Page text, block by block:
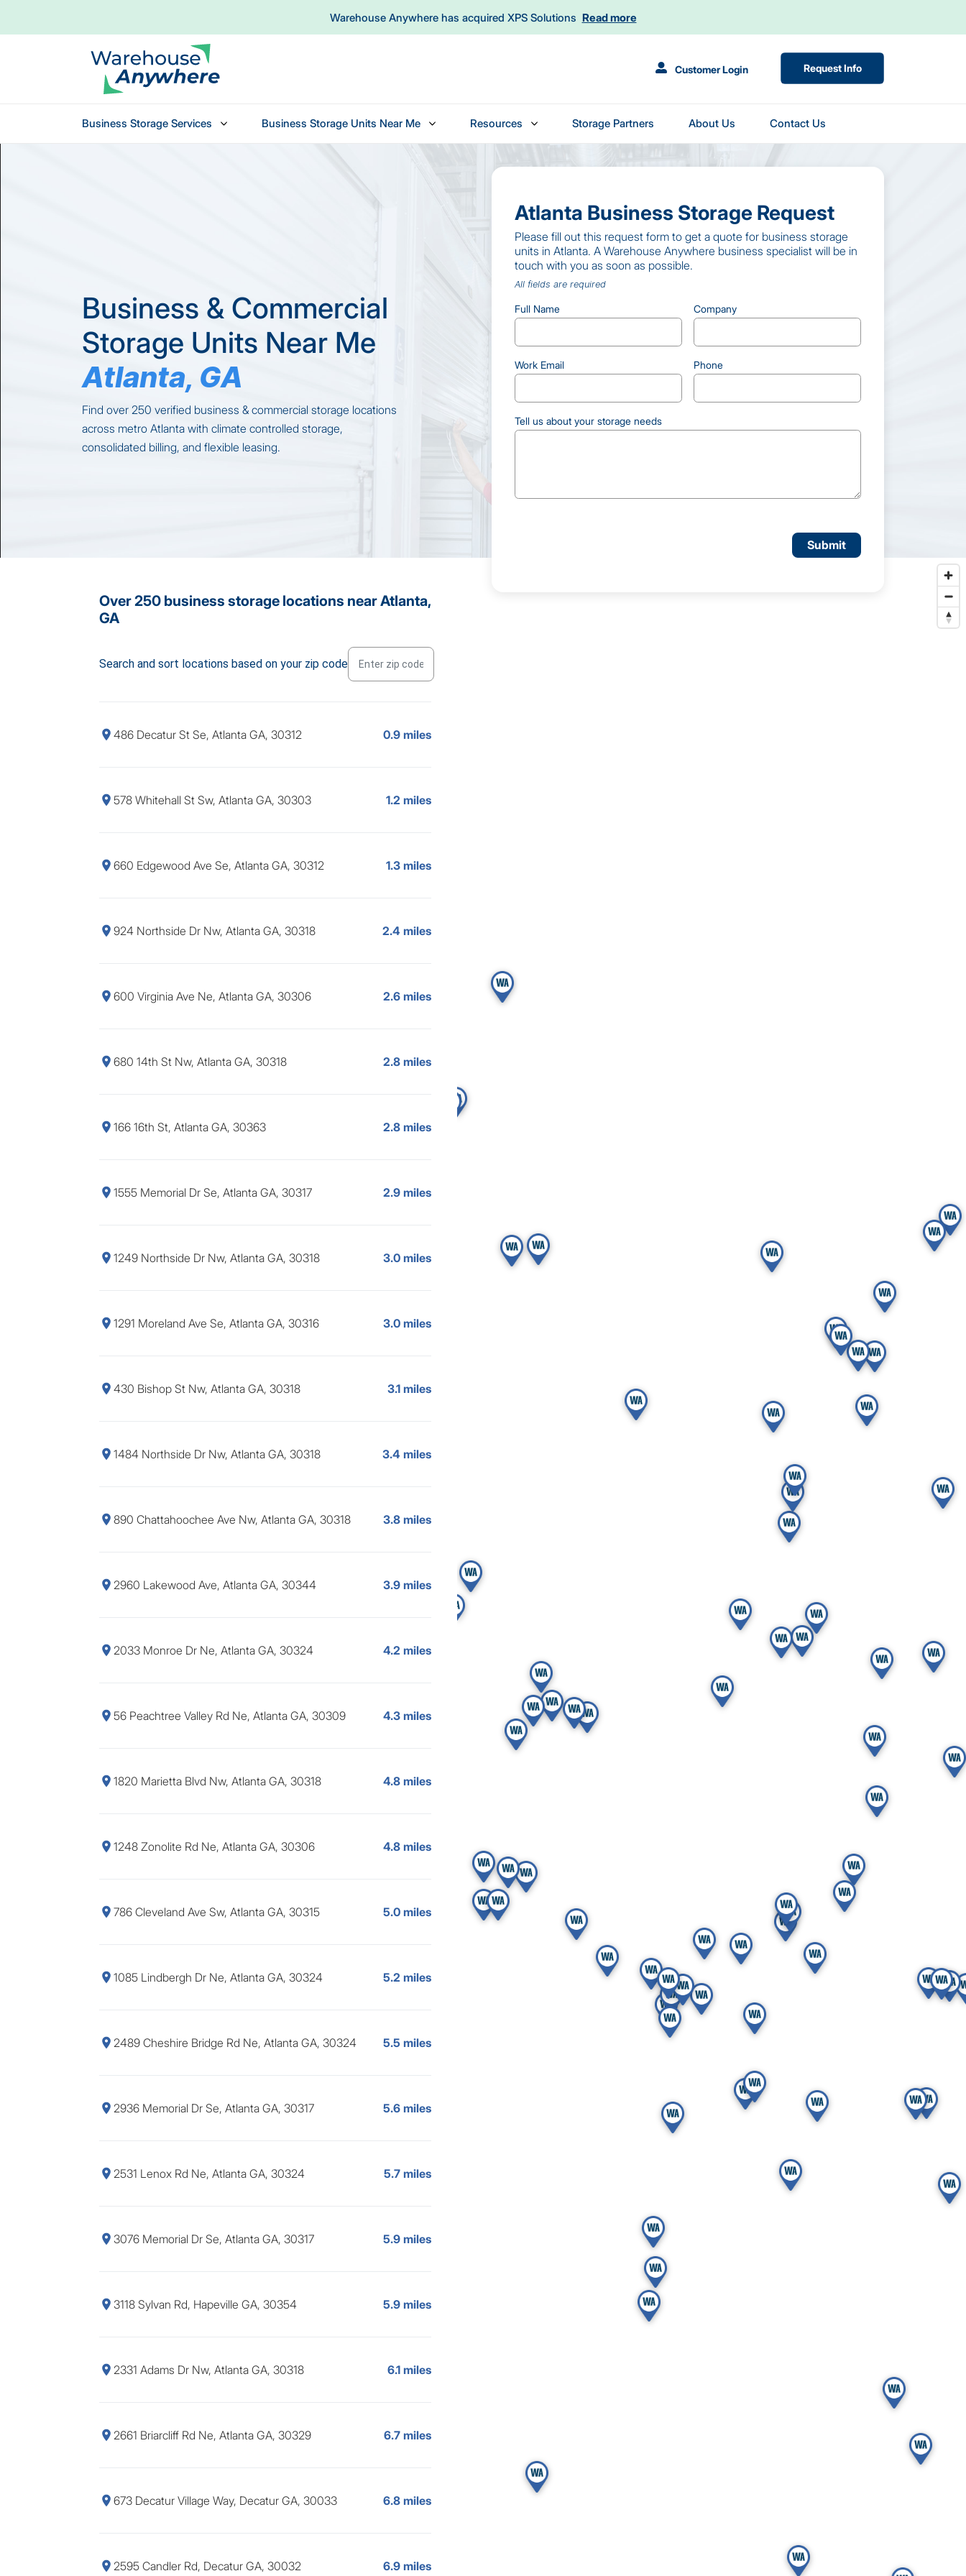
Warehouse Anywhere has acquired XPS Solutions Read more
Customer Login(Opens in New Tab)
Request Info
Business Storage Services Business Storage Units Near Me Resources Storage Partners About Us Contact Us
Business & Commercial
Storage Units Near Me
Atlanta, GA
Find over 250 verified business & commercial storage locations
across metro Atlanta with climate controlled storage,
consolidated billing, and flexible leasing.
Atlanta Business Storage Request
Please fill out this request form to get a quote for business storage
units in Atlanta. A Warehouse Anywhere business specialist will be in
touch with you as soon as possible.
All fields are required
Full Name Company
Work Email Phone
Tell us about your storage needs
Over 250 business storage locations near Atlanta,
GA
Search and sort locations based on your zip code
486 Decatur St Se, Atlanta GA, 30312 0.9 miles
578 Whitehall St Sw, Atlanta GA, 30303 1.2 miles
660 Edgewood Ave Se, Atlanta GA, 30312 1.3 miles
924 Northside Dr Nw, Atlanta GA, 30318 2.4 miles
600 Virginia Ave Ne, Atlanta GA, 30306 2.6 miles
680 14th St Nw, Atlanta GA, 30318 2.8 miles
166 16th St, Atlanta GA, 30363 2.8 miles
1555 Memorial Dr Se, Atlanta GA, 30317 2.9 miles
1249 Northside Dr Nw, Atlanta GA, 30318 3.0 miles
1291 Moreland Ave Se, Atlanta GA, 30316 3.0 miles
430 Bishop St Nw, Atlanta GA, 30318 3.1 miles
1484 Northside Dr Nw, Atlanta GA, 30318 3.4 miles
890 Chattahoochee Ave Nw, Atlanta GA, 30318 3.8 miles
2960 Lakewood Ave, Atlanta GA, 30344 3.9 miles
2033 Monroe Dr Ne, Atlanta GA, 30324 4.2 miles
56 Peachtree Valley Rd Ne, Atlanta GA, 30309 4.3 miles
1820 Marietta Blvd Nw, Atlanta GA, 30318 4.8 miles
1248 Zonolite Rd Ne, Atlanta GA, 30306 4.8 miles
786 Cleveland Ave Sw, Atlanta GA, 30315 5.0 miles
1085 Lindbergh Dr Ne, Atlanta GA, 30324 5.2 miles
2489 Cheshire Bridge Rd Ne, Atlanta GA, 30324 5.5 miles
2936 Memorial Dr Se, Atlanta GA, 30317 5.6 miles
2531 Lenox Rd Ne, Atlanta GA, 30324 5.7 miles
3076 Memorial Dr Se, Atlanta GA, 30317 5.9 miles
3118 Sylvan Rd, Hapeville GA, 30354 5.9 miles
2331 Adams Dr Nw, Atlanta GA, 30318 6.1 miles
2661 Briarcliff Rd Ne, Atlanta GA, 30329 6.7 miles
673 Decatur Village Way, Decatur GA, 30033 6.8 miles
2595 Candler Rd, Decatur GA, 30032 6.9 miles